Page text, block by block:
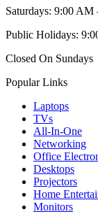
Saturdays: 9:00 AM
Public Holidays:
Closed On Sundays
Popular Links
Laptops
TVs
All-In-One
Networking
Office
Desktops
Projectors
Home
Monitors